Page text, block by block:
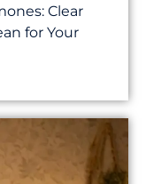
Clear
for Your